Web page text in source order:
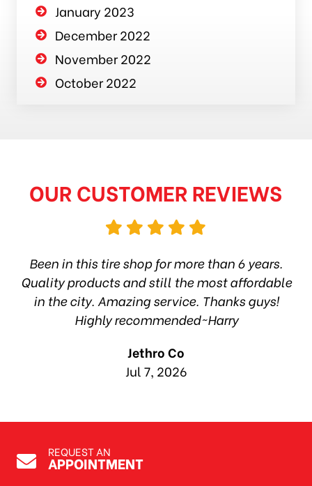
January 2023
December 2022
November 2022
October 2022
OUR CUSTOMER REVIEWS
Been in this tire shop for more than 6 years.
Quality products and still the most affordable
in the city. Amazing service. Thanks guys!
Highly recommended~Harry
Jethro Co
Jul 7, 2026
REQUEST AN
APPOINTMENT